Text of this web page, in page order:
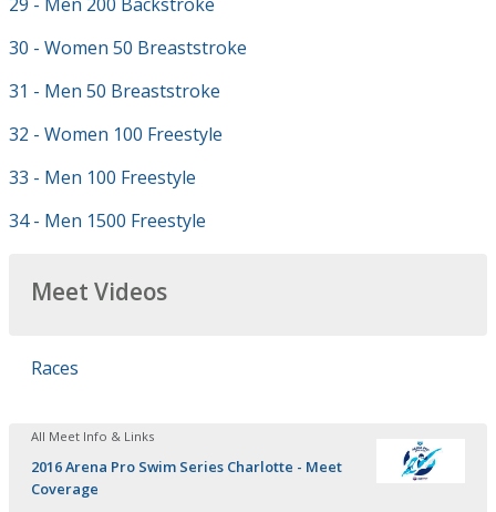
30 - Women 50 Breaststroke
31 - Men 50 Breaststroke
32 - Women 100 Freestyle
33 - Men 100 Freestyle
34 - Men 1500 Freestyle
Meet Videos
Races
All Meet Info & Links
2016 Arena Pro Swim Series Charlotte - Meet
Coverage